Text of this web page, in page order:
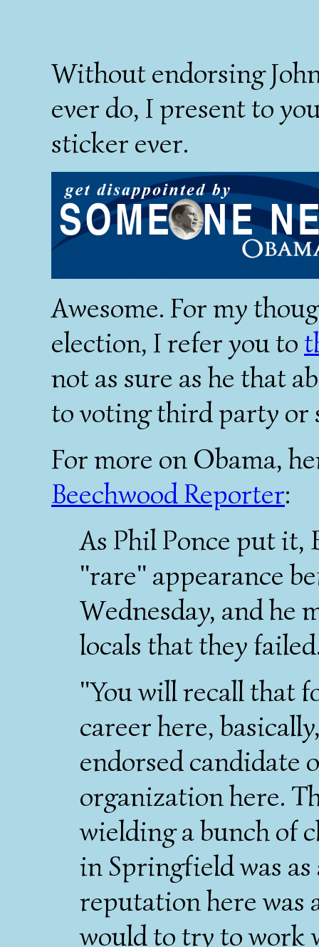
Without endorsing
ever do, I present to
sticker ever.
Awesome. For my
election, I refer you to
not as sure as he that
to voting third party or
For more on Obama,
Beechwood Reporter:
As Phil Ponce put it,
"rare" appearance
Wednesday, and he
locals that they
"You will recall that
career here,
endorsed candidate
organization here.
wielding a bunch of
in Springfield was
reputation here was
would to try to work